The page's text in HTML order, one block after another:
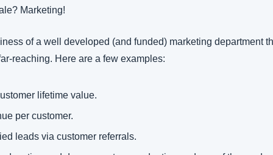
Marketing!
of a well developed (and funded) marketing department
reaching. Here are a few examples:
lifetime value.
per customer.
leads via customer referrals.